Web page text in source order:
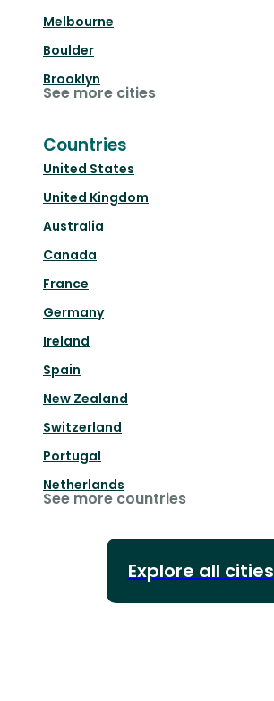
Melbourne
Boulder
Brooklyn
See more cities
Countries
United States
United Kingdom
Australia
Canada
France
Germany
Ireland
Spain
New Zealand
Switzerland
Portugal
Netherlands
See more countries
Explore all cities